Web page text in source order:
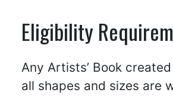
Eligibility
Any Artists’ Book
all shapes and sizes are